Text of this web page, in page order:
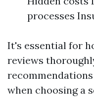
processes
It's essential for
reviews
when choosing a